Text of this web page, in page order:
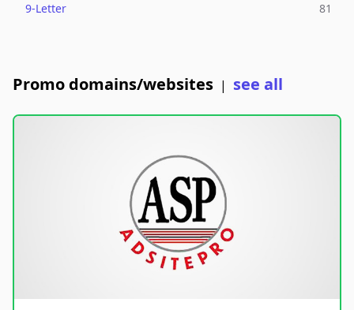
9-Letter 81
Promo domains/websites | see all